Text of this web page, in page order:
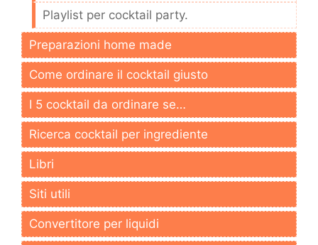
Playlist per cocktail party.
Preparazioni home made
Come ordinare il cocktail giusto
I 5 cocktail da ordinare se…
Ricerca cocktail per ingrediente
Libri
Siti utili
Convertitore per liquidi